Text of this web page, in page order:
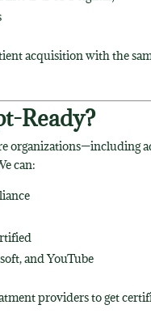
acquisition with the
Ready?
organizations—including
can:
and YouTube
providers to get